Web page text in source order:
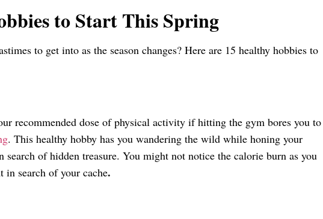
to Start This Spring
to get into as the season changes? Here are 15 healthy hobbies to
recommended dose of physical activity if hitting the gym bores you to
. This healthy hobby has you wandering the wild while honing your
search of hidden treasure. You might not notice the calorie burn as you
in search of your cache.